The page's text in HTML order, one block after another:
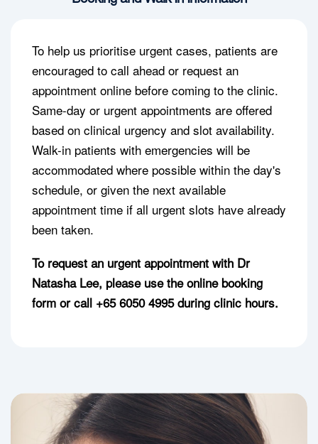
To help us prioritise urgent cases, patients are
encouraged to call ahead or request an
appointment online before coming to the clinic.
Same-day or urgent appointments are offered
based on clinical urgency and slot availability.
Walk-in patients with emergencies will be
accommodated where possible within the day's
schedule, or given the next available
appointment time if all urgent slots have already
been taken.
To request an urgent appointment with Dr
Natasha Lee, please use the online booking
form or call +65 6050 4995 during clinic hours.